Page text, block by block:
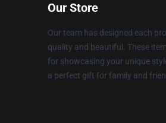
Our Store
Our team has designed each
quality and beautiful. These
for showcasing your unique
a perfect gift for family and